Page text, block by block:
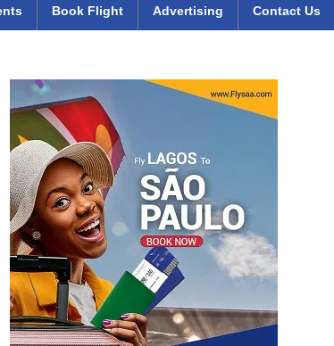
Book Flight Advertising Contact Us